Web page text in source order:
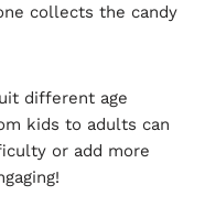
collects the candy
different age
kids to adults can
or add more